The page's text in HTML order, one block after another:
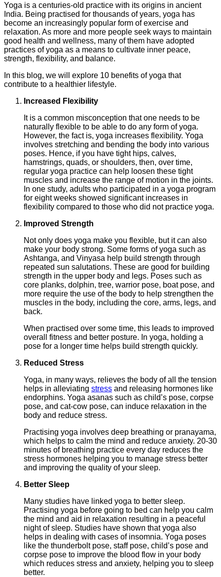
Yoga is a centuries-old practice with its origins in ancient
India. Being practised for thousands of years, yoga has
become an increasingly popular form of exercise and
relaxation. As more and more people seek ways to maintain
good health and wellness, many of them have adopted
practices of yoga as a means to cultivate inner peace,
strength, flexibility, and balance.
In this blog, we will explore 10 benefits of yoga that
contribute to a healthier lifestyle.
Increased Flexibility
It is a common misconception that one needs to be
naturally flexible to be able to do any form of yoga.
However, the fact is, yoga increases flexibility. Yoga
involves stretching and bending the body into various
poses. Hence, if you have tight hips, calves,
hamstrings, quads, or shoulders, then, over time,
regular yoga practice can help loosen these tight
muscles and increase the range of motion in the joints.
In one study, adults who participated in a yoga program
for eight weeks showed significant increases in
flexibility compared to those who did not practice yoga.
Improved Strength
Not only does yoga make you flexible, but it can also
make your body strong. Some forms of yoga such as
Ashtanga, and Vinyasa help build strength through
repeated sun salutations. These are good for building
strength in the upper body and legs. Poses such as
core planks, dolphin, tree, warrior pose, boat pose, and
more require the use of the body to help strengthen the
muscles in the body, including the core, arms, legs, and
back.
When practised over some time, this leads to improved
overall fitness and better posture. In yoga, holding a
pose for a longer time helps build strength quickly.
Reduced Stress
Yoga, in many ways, relieves the body of all the tension
helps in alleviating stress and releasing hormones like
endorphins. Yoga asanas such as child’s pose, corpse
pose, and cat-cow pose, can induce relaxation in the
body and reduce stress.
Practising yoga involves deep breathing or pranayama,
which helps to calm the mind and reduce anxiety. 20-30
minutes of breathing practice every day reduces the
stress hormones helping you to manage stress better
and improving the quality of your sleep.
Better Sleep
Many studies have linked yoga to better sleep.
Practising yoga before going to bed can help you calm
the mind and aid in relaxation resulting in a peaceful
night of sleep. Studies have shown that yoga also
helps in dealing with cases of insomnia. Yoga poses
like the thunderbolt pose, staff pose, child’s pose and
corpse pose to improve the blood flow in your body
which reduces stress and anxiety, helping you to sleep
better.